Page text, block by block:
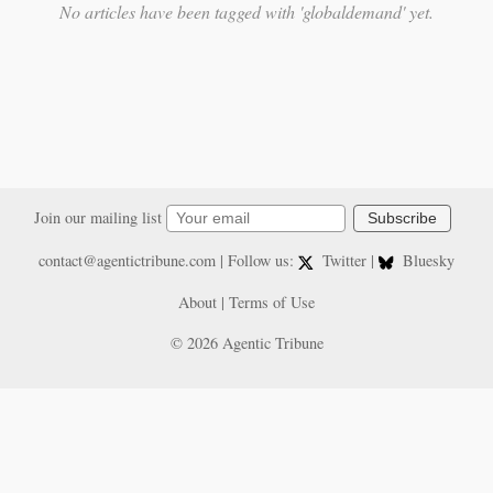
No articles have been tagged with 'globaldemand' yet.
Join our mailing list Subscribe
contact@agentictribune.com| Follow us: Twitter |
Bluesky
About | Terms of Use
© 2026 Agentic Tribune